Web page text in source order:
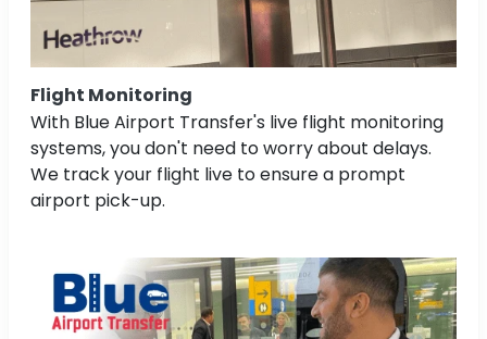
Flight Monitoring
With Blue Airport Transfer's live flight monitoring
systems, you don't need to worry about delays.
We track your flight live to ensure a prompt
airport pick-up.